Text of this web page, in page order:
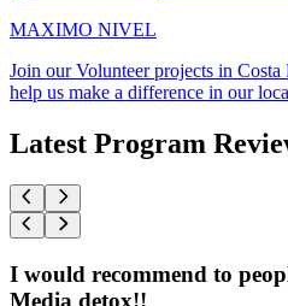
MAXIMO NIVEL
Join our Volunteer projects in Costa
help us make a difference in our
Latest Program
I would recommend to
Media detox!!